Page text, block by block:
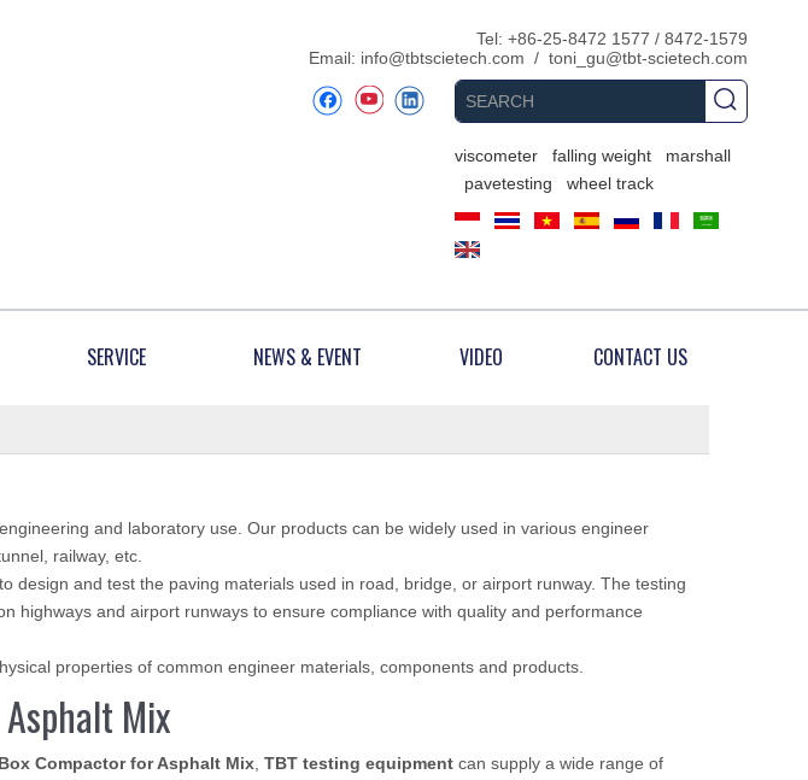
​Tel: +86-25-8472 1577 / 8472-1579
Email: info@tbtscietech.com / toni_gu@tbt-scietech.com
viscometer falling weight
marshall
pavetesting
wheel track
SERVICE NEWS & EVENT VIDEO CONTACT US
and laboratory use. Our products can be widely used in various engineer
railway, etc.
design and test the paving materials used in road, bridge, or airport runway. The testing
highways and airport runways to ensure compliance with quality and performance
properties of common engineer materials, components and products.
Mix
Compactor for Asphalt Mix TBT testing equipment can supply a wide range of